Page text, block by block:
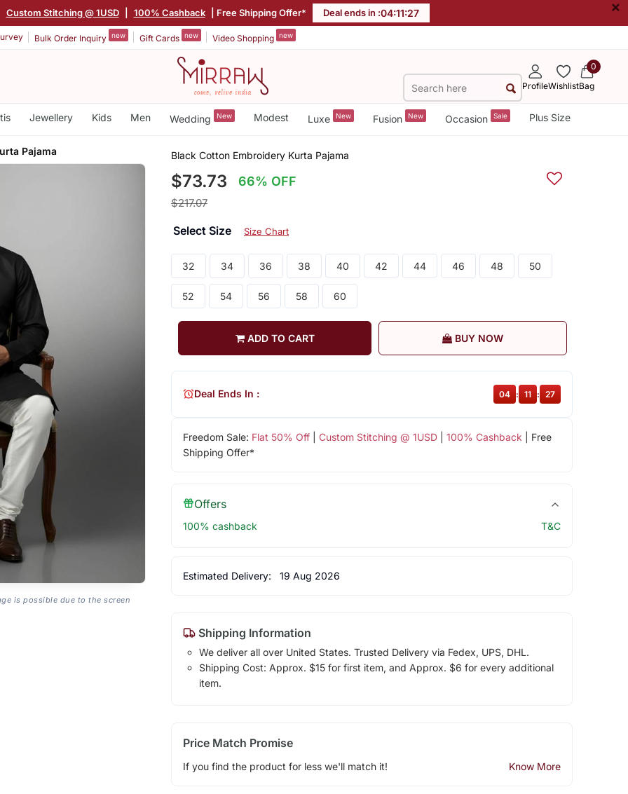
Custom Stitching @ 1USD 100% Cashback | Free Shipping Offer* Deal ends in :04:11:27 ×
Bulk Order Inquiry new Gift Cards new Video Shopping new
ProfileWishlist
0
Bag
Jewellery Kids Men Wedding New Modest Luxe New Fusion New Occasion Sale Plus Size
Pajama
is possible due to the screen
Black Cotton Embroidery Kurta Pajama
$73.73 66% OFF
$217.07
Select Size Size Chart
32 34 36 38 40 42 44 46 48 50
52 54 56 58 60
ADD TO CART BUY NOW
Freedom Sale: Flat 50% Off| Custom Stitching @ 1USD| 100% Cashback | Free
Shipping Offer*
Deal Ends In : 04 : 11 : 27
Offers
100% cashback T&C
Estimated Delivery: 19 Aug 2026
Shipping Information
We deliver all over United States. Trusted Delivery via Fedex, UPS, DHL.
Shipping Cost: Approx. $15 for first item, and Approx. $6 for every additional
item.
Price Match Promise
If you find the product for less we'll match it! Know More